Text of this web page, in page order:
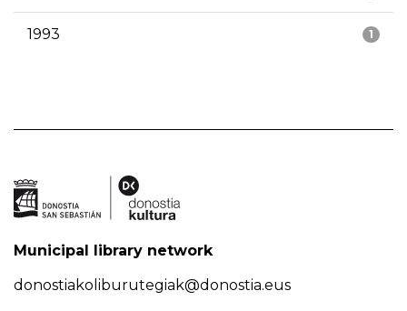
1
1993
Municipal library network
donostiakoliburutegiak@donostia.eus